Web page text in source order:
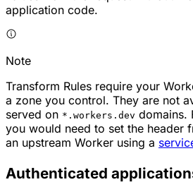
application code.
Note
Transform Rules require your
a zone you control. They are not
served on *.workers.dev domains.
you would need to set the header
an upstream Worker using a
Authenticated